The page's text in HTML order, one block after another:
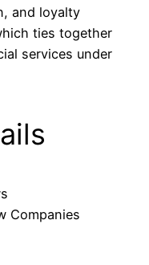
and loyalty
ties together
services under
Companies